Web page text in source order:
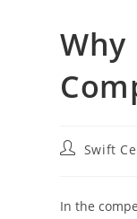
Why
PostSwift
In the